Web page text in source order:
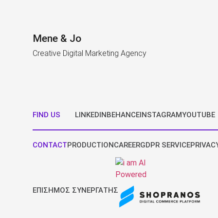
Mene & Jo
Creative Digital Marketing Agency
FIND US LINKEDINBEHANCEINSTAGRAMYOUTUBE
CONTACTPRODUCTIONCAREERGDPR SERVICE
ΕΠΙΣΗΜΟΣ ΣΥΝΕΡΓΑΤΗΣ